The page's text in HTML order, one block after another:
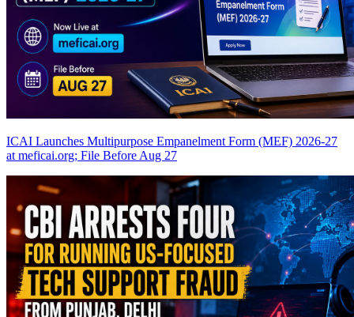
ICAI Launches Multipurpose Empanelment Form (MEF) 2026-27
at meficai.org; File Before Aug 27